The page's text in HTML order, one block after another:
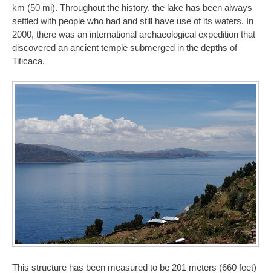
km (50 mi). Throughout the history, the lake has been always
settled with people who had and still have use of its waters. In
2000, there was an international archaeological expedition that
discovered an ancient temple submerged in the depths of
Titicaca.
This structure has been measured to be 201 meters (660 feet)